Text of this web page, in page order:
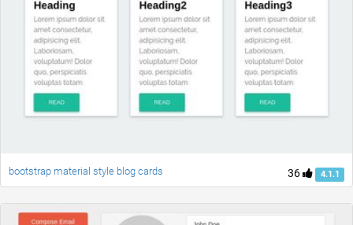
36 4.1.1
bootstrap material style blog cards